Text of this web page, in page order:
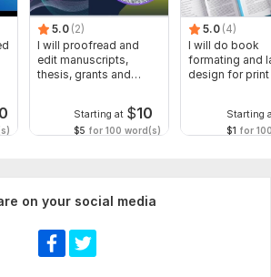
5.0 (2)
I will proofread and
edit manuscripts,
thesis, grants and
Starting at $10
$5 for 100 word(s)
5.0 (4)
I will do book
formating and
design for print
Starting
$1 for
on your social media